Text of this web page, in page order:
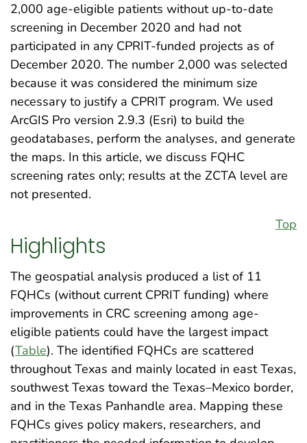
2,000 age-eligible patients without up-to-date
screening in December 2020 and had not
participated in any CPRIT-funded projects as of
December 2020. The number 2,000 was selected
because it was considered the minimum size
necessary to justify a CPRIT program. We used
ArcGIS Pro version 2.9.3 (Esri) to build the
geodatabases, perform the analyses, and generate
the maps. In this article, we discuss FQHC
screening rates only; results at the ZCTA level are
not presented.
Top
Highlights
The geospatial analysis produced a list of 11
FQHCs (without current CPRIT funding) where
improvements in CRC screening among age-
eligible patients could have the largest impact
(Table). The identified FQHCs are scattered
throughout Texas and mainly located in east Texas,
southwest Texas toward the Texas–Mexico border,
and in the Texas Panhandle area. Mapping these
FQHCs gives policy makers, researchers, and